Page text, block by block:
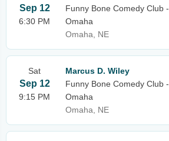
Sep 12
6:30 PM
Funny Bone Comedy Club -
Omaha
Omaha, NE
Sat
Sep 12
9:15 PM
Marcus D. Wiley
Funny Bone Comedy Club -
Omaha
Omaha, NE